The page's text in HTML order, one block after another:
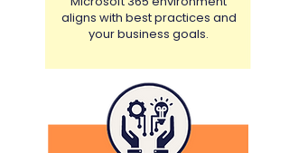
aligns with best practices and
your business goals.